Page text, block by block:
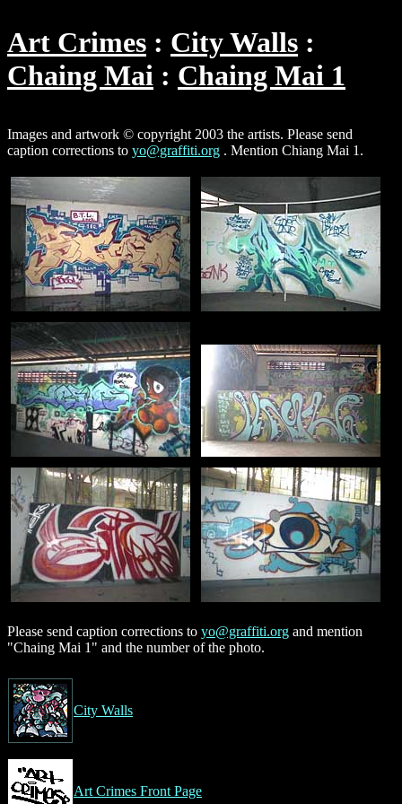
Art Crimes
City Walls
Chaing Mai
Chaing Mai 1
Images and artwork © copyright 2003 the artists. Please send
caption corrections to yo@graffiti.org . Mention Chiang Mai 1.
Please send caption corrections to yo@graffiti.org and mention
"Chaing Mai 1" and the number of the photo.
City Walls
Art Crimes Front Page